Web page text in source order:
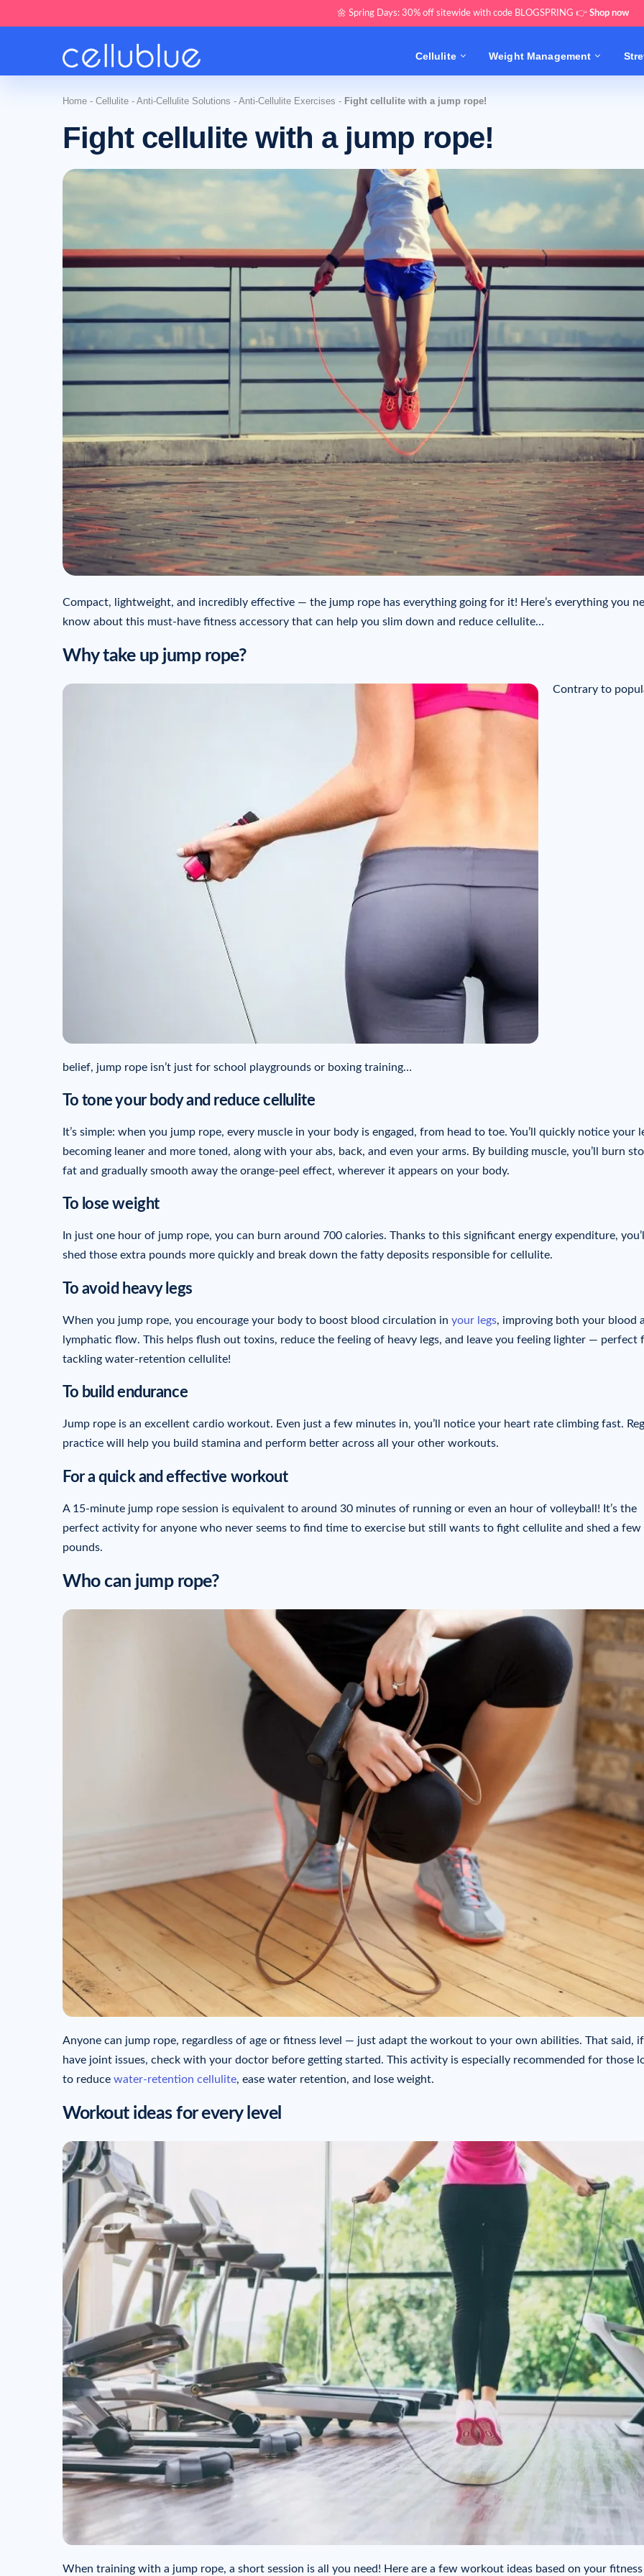
🌼 Spring Days: 30% off sitewide with code BLOGSPRING 👉 Shop now
Cellulite Weight Management
Home - Cellulite - Anti-Cellulite Solutions - Anti-Cellulite Exercises - Fight cellulite with a jump rope!
Fight cellulite with a jump rope!
Compact, lightweight, and incredibly effective — the jump rope has everything going for it! Here’s everything you
know about this must-have fitness accessory that can help you slim down and reduce cellulite…
Why take up jump rope?
Contrary to
belief, jump rope isn’t just for school playgrounds or boxing training…
To tone your body and reduce cellulite
It’s simple: when you jump rope, every muscle in your body is engaged, from head to toe. You’ll quickly notice your
becoming leaner and more toned, along with your abs, back, and even your arms. By building muscle, you’ll burn
fat and gradually smooth away the orange-peel effect, wherever it appears on your body.
To lose weight
In just one hour of jump rope, you can burn around 700 calories. Thanks to this significant energy expenditure,
shed those extra pounds more quickly and break down the fatty deposits responsible for cellulite.
To avoid heavy legs
When you jump rope, you encourage your body to boost blood circulation in your legs, improving both your blood
lymphatic flow. This helps flush out toxins, reduce the feeling of heavy legs, and leave you feeling lighter — perfect
tackling water-retention cellulite!
To build endurance
Jump rope is an excellent cardio workout. Even just a few minutes in, you’ll notice your heart rate climbing fast.
practice will help you build stamina and perform better across all your other workouts.
For a quick and effective workout
A 15-minute jump rope session is equivalent to around 30 minutes of running or even an hour of volleyball! It’s the
perfect activity for anyone who never seems to find time to exercise but still wants to fight cellulite and shed a few
pounds.
Who can jump rope?
Anyone can jump rope, regardless of age or fitness level — just adapt the workout to your own abilities. That said,
have joint issues, check with your doctor before getting started. This activity is especially recommended for those
to reduce water-retention cellulite, ease water retention, and lose weight.
Workout ideas for every level
When training with a jump rope, a short session is all you need! Here are a few workout ideas based on your